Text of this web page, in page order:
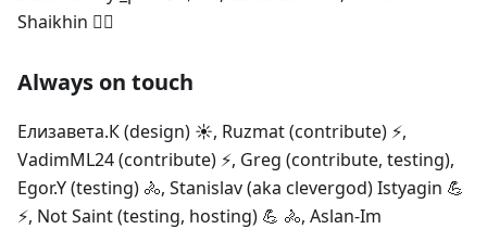
Shaikhin 🚴‍⚡
Always on touch
Елизавета.К (design) ☀️, Ruzmat (contribute) ⚡,
VadimML24 (contribute) ⚡, Greg (contribute, testing),
Egor.Y (testing) 🚴, Stanislav (aka clevergod) Istyagin 💪
⚡, Not Saint (testing, hosting) 💪 🚴, Aslan-Im